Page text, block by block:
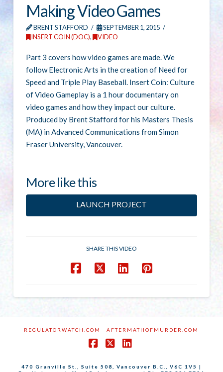
Making Video Games
BRENT STAFFORD
SEPTEMBER 1, 2015
INSERT COIN (DOC), VIDEO
Part 3 covers how video games are made. We
follow Electronic Arts in the creation of Need for
Speed and Triple Play Baseball. Insert Coin: Culture
of Video Gameplay is a 1 hour documentary on
video games and how they impact our culture.
Produced by Brent Stafford for his Masters Thesis
(MA) in Advanced Communications from Simon
Fraser University, Vancouver.
More like this
LAUNCH PROJECT
SHARE THIS VIDEO
REGULATORWATCH.COM AFTERMATHOFMURDER.COM
470 Granville St., Suite 508, Vancouver B.C., V6C 1V5 |